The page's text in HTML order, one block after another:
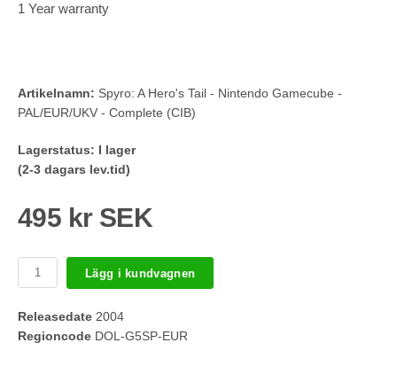
1 Year warranty
Artikelnamn: Spyro: A Hero's Tail - Nintendo Gamecube -
PAL/EUR/UKV - Complete (CIB)
Lagerstatus: I lager
(2-3 dagars lev.tid)
495 kr SEK
Lägg i kundvagnen
Releasedate 2004
Regioncode DOL-G5SP-EUR